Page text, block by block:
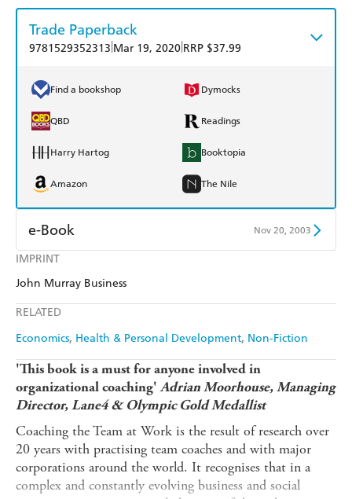
IMPRINT
John Murray Business
RELATED
Economics Health & Personal Development Non-Fiction
Trade Paperback
9781529352313 Mar 19, 2020 RRP $37.99
Find a bookshop Dymocks
QBD Readings
Harry Hartog Booktopia
Amazon The Nile
e-Book Nov 20, 2003
Amazon Kindle
'This book is a must for anyone involved in
organizational coaching'Adrian Moorhouse, Managing
Director, Lane4 & Olympic Gold Medallist
Coaching the Team at Work is the result of research over
20 years with practising team coaches and with major
corporations around the world. It recognises that in a
complex and constantly evolving business and social